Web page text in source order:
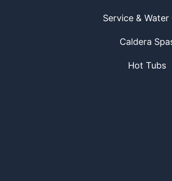
Service & Water
Caldera
Hot Tubs